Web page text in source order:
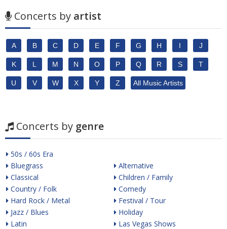
Concerts by artist
A B C D E F G H I J
K L M N O P Q R S T
U V W X Y Z All Music Artists
Concerts by genre
50s / 60s Era
Bluegrass
Classical
Country / Folk
Hard Rock / Metal
Jazz / Blues
Latin
Alternative
Children / Family
Comedy
Festival / Tour
Holiday
Las Vegas Shows